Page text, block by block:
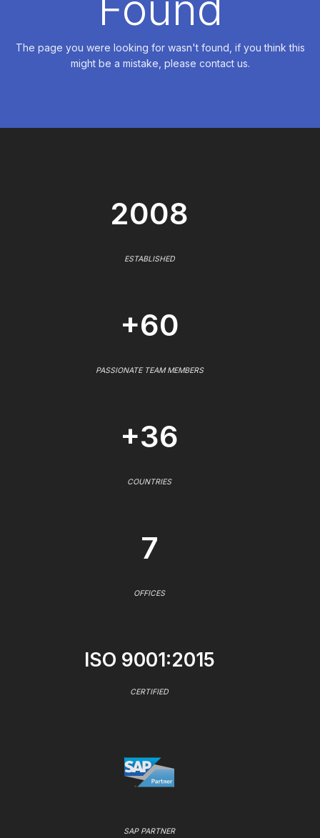
The page you were looking for wasn't found, if you think this
might be a mistake, please contact us.
2008
ESTABLISHED
+60
PASSIONATE TEAM MEMBERS
+36
COUNTRIES
7
OFFICES
ISO 9001:2015
CERTIFIED
SAP PARTNER